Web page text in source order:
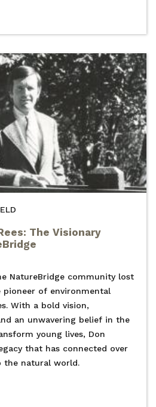
The Visionary
NatureBridge community lost
of environmental
With a bold vision,
an unwavering belief in the
young lives, Don
that has connected over
the natural world.